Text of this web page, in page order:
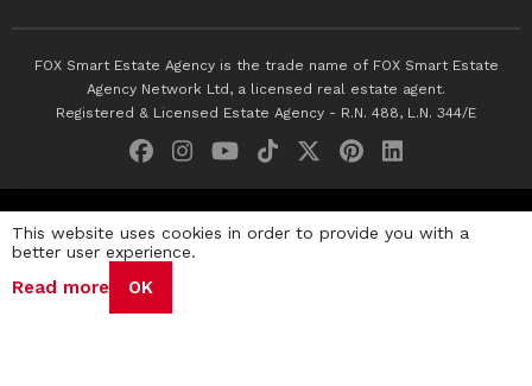
FOX Smart Estate Agency is the trade name of FOX Smart Estate
Agency Network Ltd, a licensed real estate agent.
Registered & Licensed Estate Agency - R.N. 488, L.N. 344/E
Privacy Policy Terms & Conditions
This website uses cookies in order to provide you with a
better user experience.
Read more OK